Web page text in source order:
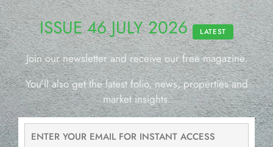
ISSUE 46 JULY 2026 LATEST
Join our newsletter and receive our free magazine.
You’ll also get the latest folio, news, properties and
market insights.